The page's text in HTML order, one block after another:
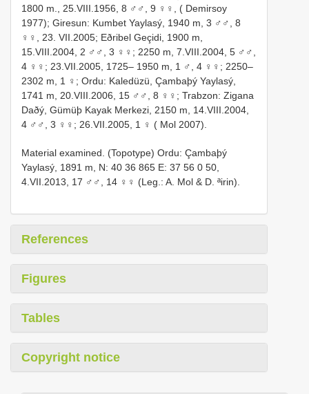
1800 m., 25.VIII.1956, 8 ♂♂, 9 ♀♀, ( Demirsoy
1977); Giresun: Kumbet Yaylasý, 1940 m, 3 ♂♂, 8
♀♀, 23. VII.2005; Eðribel Geçidi, 1900 m,
15.VIII.2004, 2 ♂♂, 3 ♀♀; 2250 m, 7.VIII.2004, 5 ♂♂,
4 ♀♀; 23.VII.2005, 1725– 1950 m, 1 ♂, 4 ♀♀; 2250–
2302 m, 1 ♀; Ordu: Kaledüzü, Çambaþý Yaylasý,
1741 m, 20.VIII.2006, 15 ♂♂, 8 ♀♀; Trabzon: Zigana
Daðý, Gümüþ Kayak Merkezi, 2150 m, 14.VIII.2004,
4 ♂♂, 3 ♀♀; 26.VII.2005, 1 ♀ ( Mol 2007).
Material examined. (Topotype) Ordu: Çambaþý
Yaylasý, 1891 m, N: 40 36 865 E: 37 56 0 50,
4.VII.2013, 17 ♂♂, 14 ♀♀ (Leg.: A. Mol & D. ªirin).
References
Figures
Tables
Copyright notice